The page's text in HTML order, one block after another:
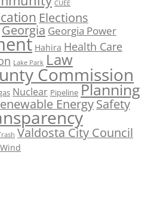
CUEE
Elections
Georgia Georgia Power
Hahira Health Care
Lake Park Law
Commission
Nuclear Pipeline Planning
EnergySafety
Valdosta City Council
Wind